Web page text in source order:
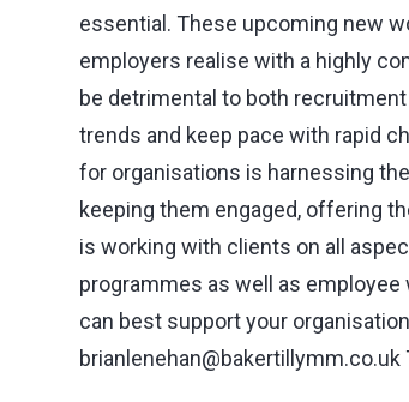
essential. These upcoming new
employers realise with a highly
be detrimental to both
trends and keep pace with rapid
for organisations is harnessing
keeping them engaged, offering
is working with clients on all
programmes as well as
can best support your
brianlenehan@bakertillymm.co.uk